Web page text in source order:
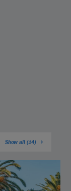
Show all (14)